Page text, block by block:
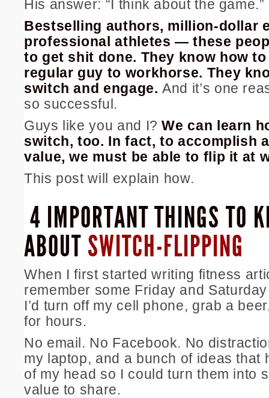
His answer: “I think about the game.”
Bestselling authors, million-dollar
professional athletes — these
to get shit done. They know how
regular guy to workhorse. They
switch and engage. And it’s one
so successful.
Guys like you and I?We can learn
switch, too. In fact, to accomplish
value, we must be able to flip it at
This post will explain how.
4 IMPORTANT THINGS TO
ABOUT SWITCH-FLIPPING
When I first started writing fitness
remember some Friday and
I’d turn off my cell phone, grab a
for hours.
No email. No Facebook. No
my laptop, and a bunch of ideas that
of my head so I could turn them into
value to share.